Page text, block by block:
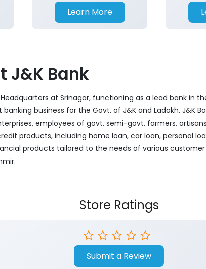
Learn More
J&K Bank
at Srinagar, functioning as a lead bank in
banking business for the Govt. of J&K and Ladakh. J&K
employees of govt, semi-govt, farmers,
products, including home loan, car loan, personal
products tailored to the needs of various
Store Ratings
Submit a Review